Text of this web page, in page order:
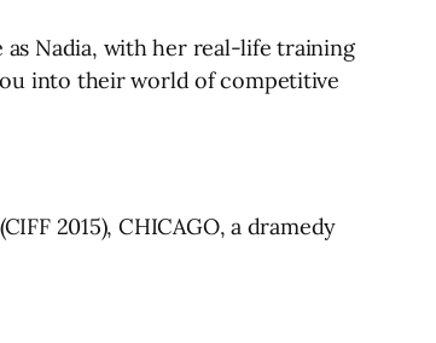
Nadia, with her real-life training
into their world of competitive
2015), CHICAGO, a dramedy